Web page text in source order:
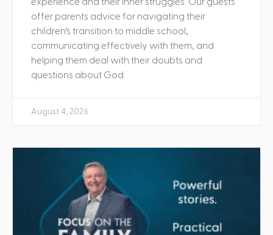
experience and their inner struggles. Our guests
offer parents advice for navigating their
children’s transition to middle school,
communicating effectively with them, and
helping them deal with their doubts and
questions about God.
August 4, 2026